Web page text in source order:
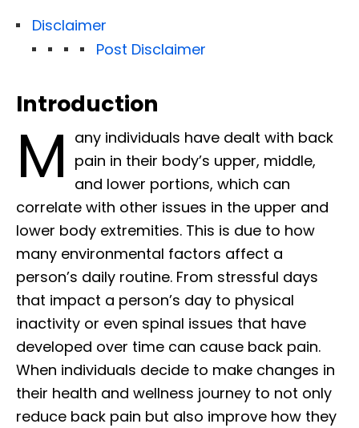
Disclaimer
Post Disclaimer
Introduction
M any individuals have dealt with back
pain in their body’s upper, middle,
and lower portions, which can
correlate with other issues in the upper and
lower body extremities. This is due to how
many environmental factors affect a
person’s daily routine. From stressful days
that impact a person’s day to physical
inactivity or even spinal issues that have
developed over time can cause back pain.
When individuals decide to make changes in
their health and wellness journey to not only
reduce back pain but also improve how they